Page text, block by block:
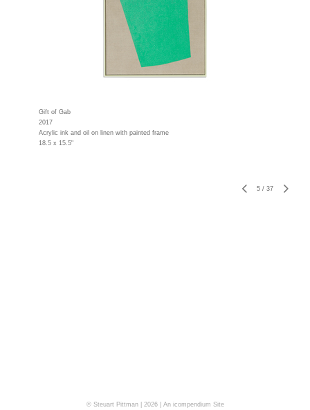
Gift of Gab
2017
Acrylic ink and oil on linen with painted frame
18.5 x 15.5"
5 / 37
© Steuart Pittman | 2026 | An icompendium Site